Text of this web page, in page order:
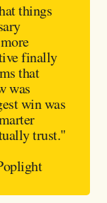
things
finally
that
was
win was
trust."